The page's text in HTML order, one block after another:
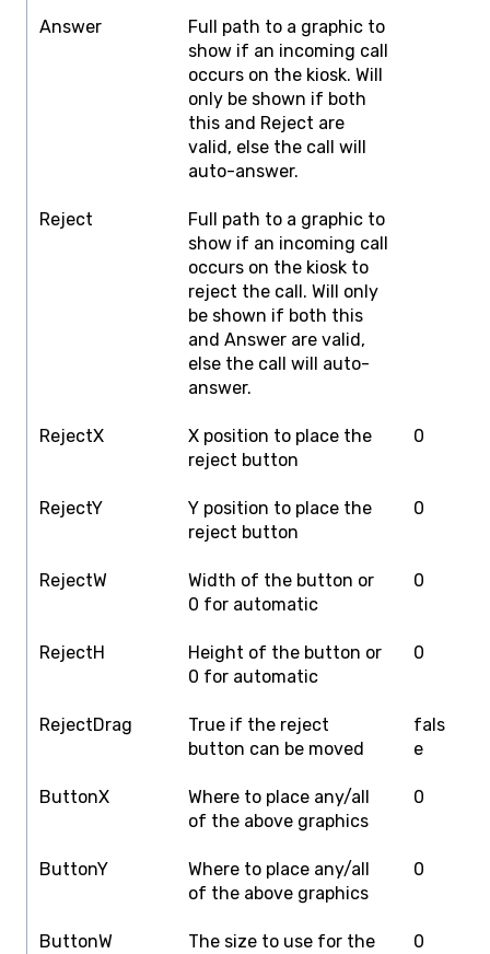
Answer
Full path to a graphic to
show if an incoming call
occurs on the kiosk. Will
only be shown if both
this and Reject are
valid, else the call will
auto-answer.
Reject
Full path to a graphic to
show if an incoming call
occurs on the kiosk to
reject the call. Will only
be shown if both this
and Answer are valid,
else the call will auto-
answer.
RejectX
X position to place the
reject button
0
RejectY
Y position to place the
reject button
0
RejectW
Width of the button or
0 for automatic
0
RejectH
Height of the button or
0 for automatic
0
RejectDrag
True if the reject
button can be moved
fals
e
ButtonX
Where to place any/all
of the above graphics
0
ButtonY
Where to place any/all
of the above graphics
0
ButtonW
The size to use for the
0